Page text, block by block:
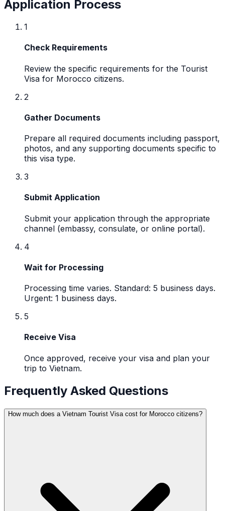
Application Process
1
Check Requirements
Review the specific requirements for the Tourist
Visa for Morocco citizens.
2
Gather Documents
Prepare all required documents including passport,
photos, and any supporting documents specific to
this visa type.
3
Submit Application
Submit your application through the appropriate
channel (embassy, consulate, or online portal).
4
Wait for Processing
Processing time varies. Standard: 5 business days.
Urgent: 1 business days.
5
Receive Visa
Once approved, receive your visa and plan your
trip to Vietnam.
Frequently Asked Questions
How much does a Vietnam Tourist Visa cost for Morocco citizens?